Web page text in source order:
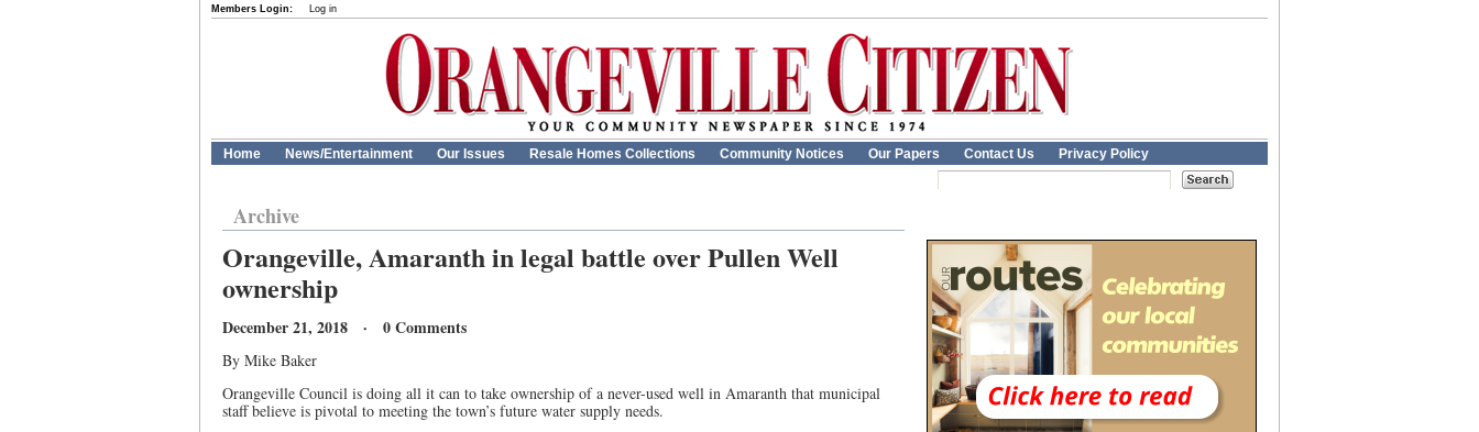
Members Login: Log in
Home News/Entertainment Our Issues Resale Homes Collections Community Notices Our Papers Contact Us Privacy Policy
Archive
Orangeville, Amaranth in legal battle over Pullen Well
ownership
December 21, 2018 · 0 Comments
By Mike Baker
Orangeville Council is doing all it can to take ownership of a never-used well in Amaranth that municipal
staff believe is pivotal to meeting the town’s future water supply needs.